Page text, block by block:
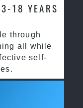
18 YEARS
through
all while
self-